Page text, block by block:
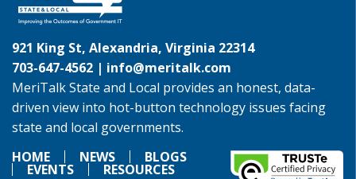
921 King St, Alexandria, Virginia 22314
703-647-4562 | info@meritalk.com
MeriTalk State and Local provides an honest, data-
driven view into hot-button technology issues facing
state and local governments.
HOME
NEWS BLOGS
EVENTS RESOURCES